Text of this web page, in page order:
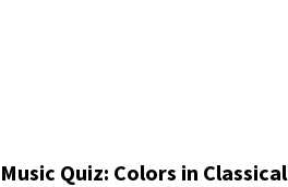
Music Quiz: Colors in Classical